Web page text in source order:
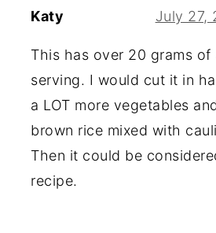
Katy July 27,
This has over 20 grams of
serving. I would cut it in
a LOT more vegetables
brown rice mixed with
Then it could be
recipe.